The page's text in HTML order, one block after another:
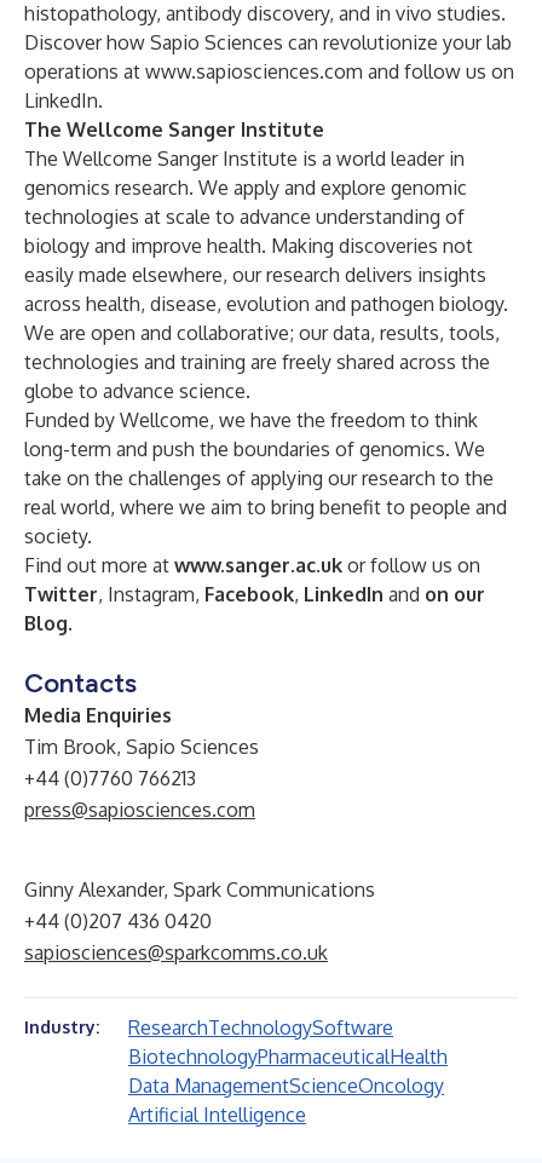
histopathology, antibody discovery, and in vivo studies.
Discover how Sapio Sciences can revolutionize your lab
operations at www.sapiosciences.com and follow us on
LinkedIn.
The Wellcome Sanger Institute
The Wellcome Sanger Institute is a world leader in
genomics research. We apply and explore genomic
technologies at scale to advance understanding of
biology and improve health. Making discoveries not
easily made elsewhere, our research delivers insights
across health, disease, evolution and pathogen biology.
We are open and collaborative; our data, results, tools,
technologies and training are freely shared across the
globe to advance science.
Funded by Wellcome, we have the freedom to think
long-term and push the boundaries of genomics. We
take on the challenges of applying our research to the
real world, where we aim to bring benefit to people and
society.
Find out more at www.sanger.ac.uk or follow us on
Twitter, Instagram, Facebook, LinkedIn and on our
Blog.
Contacts
Media Enquiries
Tim Brook, Sapio Sciences
+44 (0)7760 766213
press@sapiosciences.com
Ginny Alexander, Spark Communications
+44 (0)207 436 0420
sapiosciences@sparkcomms.co.uk
Industry: ResearchTechnologySoftware
BiotechnologyPharmaceuticalHealth
Data ManagementScienceOncology
Artificial Intelligence